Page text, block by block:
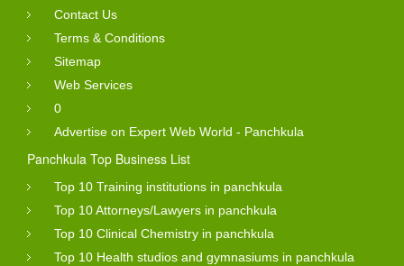
Contact Us
Terms & Conditions
Sitemap
Web Services
0
Advertise on Expert Web World - Panchkula
Panchkula Top Business List
Top 10 Training institutions in panchkula
Top 10 Attorneys/Lawyers in panchkula
Top 10 Clinical Chemistry in panchkula
Top 10 Health studios and gymnasiums in panchkula